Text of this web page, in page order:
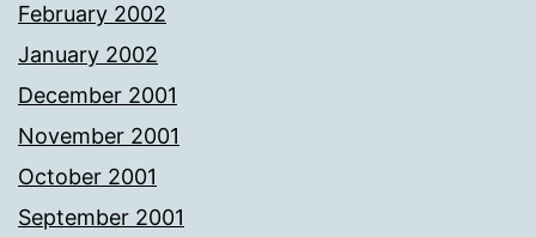
February 2002
January 2002
December 2001
November 2001
October 2001
September 2001